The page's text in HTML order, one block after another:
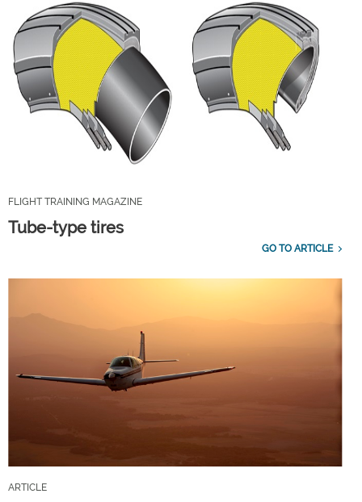
FLIGHT TRAINING MAGAZINE
Tube-type tires
GO TO ARTICLE
ARTICLE